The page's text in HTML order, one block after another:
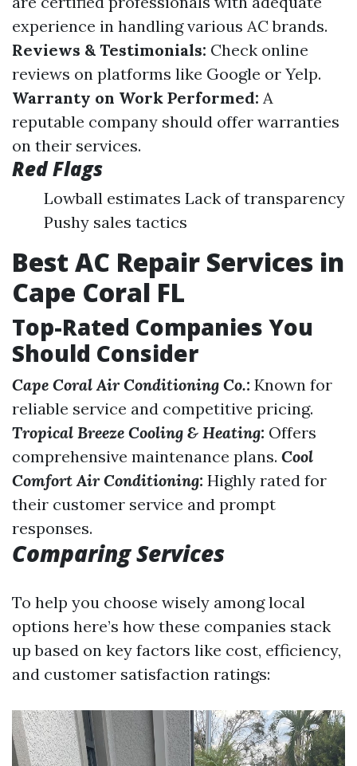
experience in handling various AC brands.
Reviews & Testimonials: Check online
reviews on platforms like Google or Yelp.
Warranty on Work Performed: A
reputable company should offer warranties
on their services.
Red Flags
Lowball estimates Lack of transparency
Pushy sales tactics
Best AC Repair Services in
Cape Coral FL
Top-Rated Companies You
Should Consider
Cape Coral Air Conditioning Co.: Known for
reliable service and competitive pricing.
Tropical Breeze Cooling & Heating: Offers
comprehensive maintenance plans. Cool
Comfort Air Conditioning: Highly rated for
their customer service and prompt
responses.
Comparing Services
To help you choose wisely among local
options here’s how these companies stack
up based on key factors like cost, efficiency,
and customer satisfaction ratings: